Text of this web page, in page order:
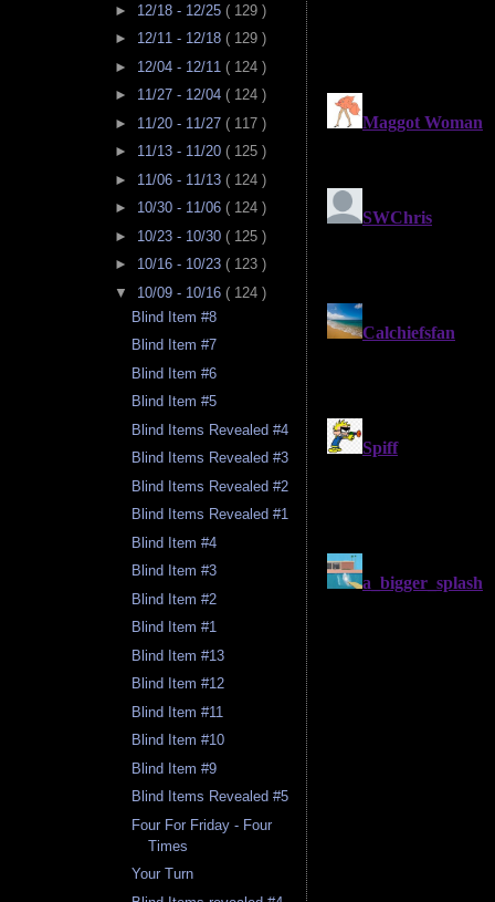
► 12/18 - 12/25 ( 129 )
► 12/11 - 12/18 ( 129 )
► 12/04 - 12/11 ( 124 )
► 11/27 - 12/04 ( 124 )
► 11/20 - 11/27 ( 117 )
► 11/13 - 11/20 ( 125 )
► 11/06 - 11/13 ( 124 )
► 10/30 - 11/06 ( 124 )
► 10/23 - 10/30 ( 125 )
► 10/16 - 10/23 ( 123 )
▼ 10/09 - 10/16 ( 124 )
Blind Item #8
Blind Item #7
Blind Item #6
Blind Item #5
Blind Items Revealed #4
Blind Items Revealed #3
Blind Items Revealed #2
Blind Items Revealed #1
Blind Item #4
Blind Item #3
Blind Item #2
Blind Item #1
Blind Item #13
Blind Item #12
Blind Item #11
Blind Item #10
Blind Item #9
Blind Items Revealed #5
Four For Friday - Four
Times
Your Turn